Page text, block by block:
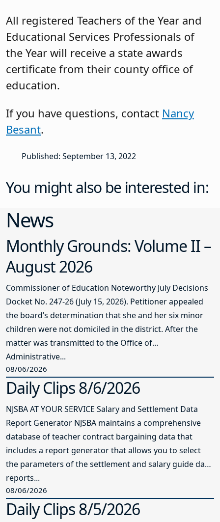
All registered Teachers of the Year and
Educational Services Professionals of
the Year will receive a state awards
certificate from their county office of
education.
If you have questions, contact Nancy
Besant.
Published: September 13, 2022
You might also be interested in:
News
Monthly Grounds: Volume II –
August 2026
Commissioner of Education Noteworthy July Decisions
Docket No. 247-26 (July 15, 2026). Petitioner appealed
the board’s determination that she and her six minor
children were not domiciled in the district. After the
matter was transmitted to the Office of
Administrative...
08/06/2026
Daily Clips 8/6/2026
NJSBA AT YOUR SERVICE Salary and Settlement Data
Report Generator NJSBA maintains a comprehensive
database of teacher contract bargaining data that
includes a report generator that allows you to select
the parameters of the settlement and salary guide data
reports...
08/06/2026
Daily Clips 8/5/2026